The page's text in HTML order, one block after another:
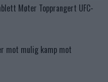
Møter Topprangert UFC-
mot mulig kamp mot